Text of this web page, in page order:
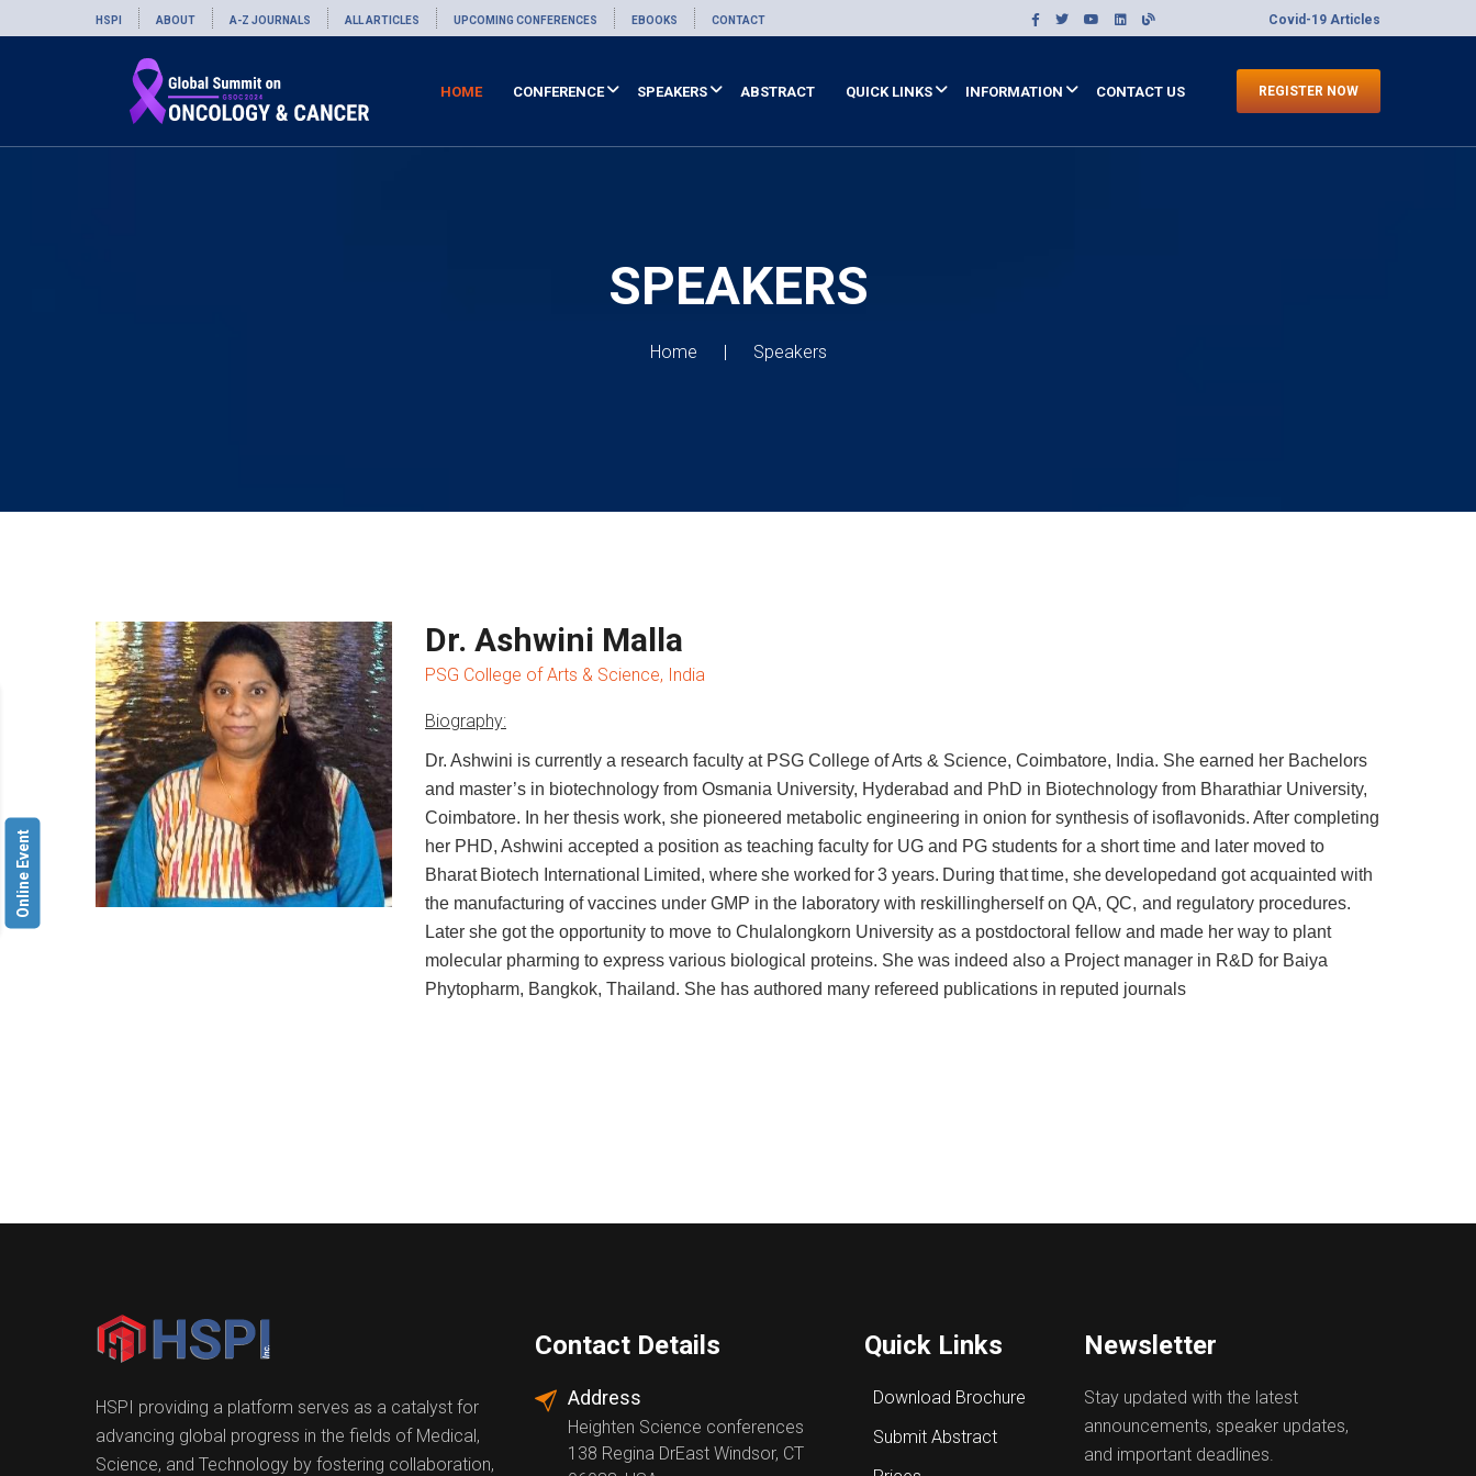
HSPI ABOUT A-Z JOURNALS ALL ARTICLES UPCOMING CONFERENCES EBOOKS CONTACT Covid-19 Articles
HOME CONFERENCE SPEAKERS ABSTRACT QUICK LINKS INFORMATION CONTACT US REGISTER NOW
Online Event
SPEAKERS
Home Speakers
Dr. Ashwini Malla
PSG College of Arts & Science, India
Biography:
Dr. Ashwini is currently a research faculty at PSG College of Arts & Science, Coimbatore, India. She earned her Bachelors
and master’s in biotechnology from Osmania University, Hyderabad and PhD in Biotechnology from Bharathiar University,
Coimbatore. In her thesis work, she pioneered metabolic engineering in onion for synthesis of isoflavonids. After completing
her PHD, Ashwini accepted a position as teaching faculty for UG and PG students for a short time and later moved to
Bharat Biotech International Limited, whereshe worked for3 years. During that time, she developedand got acquainted with
the manufacturing of vaccines under GMP in the laboratory with reskillingherself on QA, QC, and regulatory procedures.
Later she got the opportunity to move to Chulalongkorn University as a postdoctoral fellow and made her way to plant
molecular pharming to express various biological proteins. She was indeed also a Project manager in R&D for Baiya
Phytopharm, Bangkok, Thailand. She has authored many refereed publications in reputed journals
HSPI providing a platform serves as a catalyst for
advancing global progress in the fields of Medical,
Science, and Technology by fostering collaboration,
Contact Details
Address
Heighten Science conferences
138 Regina DrEast Windsor, CT
Quick Links
Download Brochure
Submit Abstract
Newsletter
Stay updated with the latest
announcements, speaker updates,
and important deadlines.